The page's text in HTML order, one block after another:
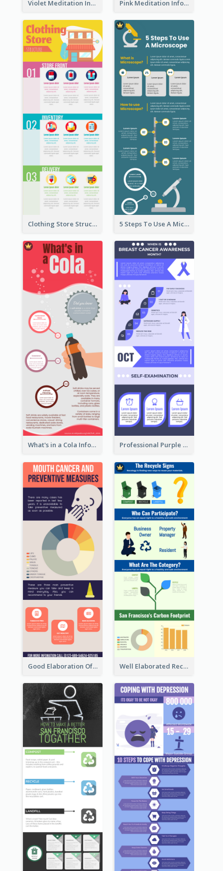
Violet Meditation Infographic Pink Meditation Infographic
Clothing Store Structure Infographic 5 Steps To Use A Microscope Infographic
What's in a Cola Infographic Professional Purple Ribbon Infographic Design Template
Good Elaboration Of Cancer Cases Infographic Design Template Well Elaborated Recycling Illustration Tips Design Infographic